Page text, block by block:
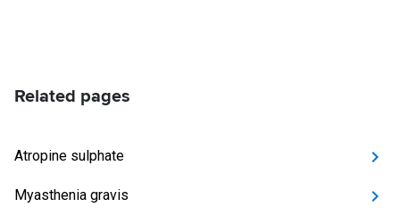
Related pages
Atropine sulphate
Myasthenia gravis